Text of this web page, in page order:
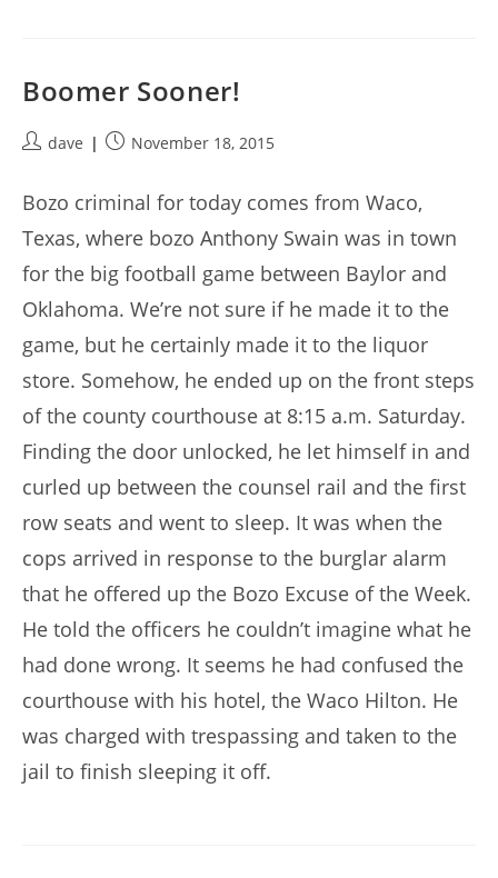
Boomer Sooner!
Postdave
PostNovember 18, 2015
Bozo criminal for today comes from Waco,
Texas, where bozo Anthony Swain was in town
for the big football game between Baylor and
Oklahoma. We’re not sure if he made it to the
game, but he certainly made it to the liquor
store. Somehow, he ended up on the front steps
of the county courthouse at 8:15 a.m. Saturday.
Finding the door unlocked, he let himself in and
curled up between the counsel rail and the first
row seats and went to sleep. It was when the
cops arrived in response to the burglar alarm
that he offered up the Bozo Excuse of the Week.
He told the officers he couldn’t imagine what he
had done wrong. It seems he had confused the
courthouse with his hotel, the Waco Hilton. He
was charged with trespassing and taken to the
jail to finish sleeping it off.